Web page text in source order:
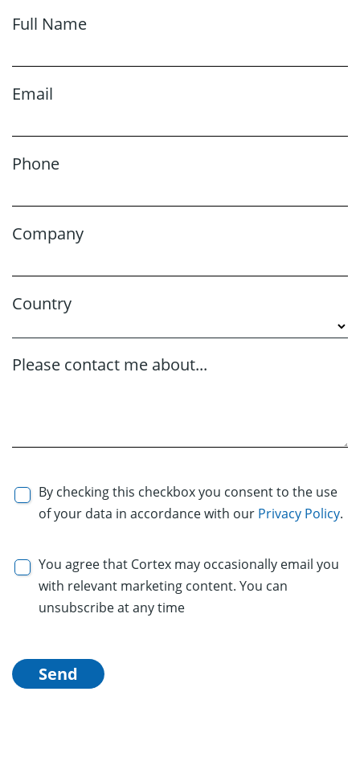
Full Name
Email
Phone
Company
Country
Please contact me about...
By checking this checkbox you consent to the use
of your data in accordance with our Privacy Policy.
You agree that Cortex may occasionally email you
with relevant marketing content. You can
unsubscribe at any time